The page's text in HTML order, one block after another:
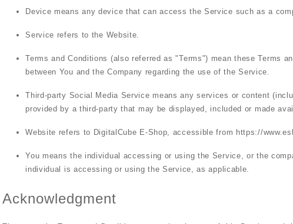
Device means any device that can access the Service such as a
Service refers to the Website.
Terms and Conditions (also referred as "Terms") mean these Terms
between You and the Company regarding the use of the Service.
Third-party Social Media Service means any services or content
provided by a third-party that may be displayed, included or made
Website refers to DigitalCube E-Shop, accessible from https://
You means the individual accessing or using the Service, or the
individual is accessing or using the Service, as applicable.
Acknowledgment